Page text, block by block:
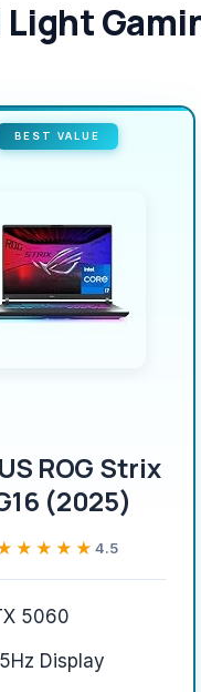
Light
BEST VALUE
ROG Strix
(2025)
4.5
5060
Display